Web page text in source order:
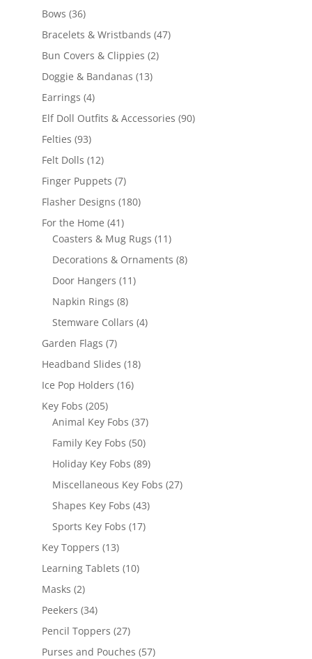
Bows 3636
products
Bracelets & Wristbands 4747
Bun Covers & Clippies 22
Doggie & Bandanas 1313
Earrings 44
products
Elf Doll Outfits & Accessories 9090
Felties 9393
products
Felt Dolls 1212
products
Finger Puppets 77
products
Flasher Designs 180180
For the Home 4141
products
Coasters & Mug Rugs 1111
products
Decorations & Ornaments 88
Door Hangers 1111
Napkin Rings 88
products
Stemware Collars 44
Garden Flags 77
products
Headband Slides 1818
Ice Pop Holders 1616
Key Fobs 205205
products
Animal Key Fobs 3737
Family Key Fobs 5050
products
Holiday Key Fobs 8989
products
Miscellaneous Key Fobs 2727
Shapes Key Fobs 4343
Sports Key Fobs 1717
Key Toppers 1313
products
Learning Tablets 1010
Masks 22
products
Peekers 3434
products
Pencil Toppers 2727
products
Purses and Pouches 5757